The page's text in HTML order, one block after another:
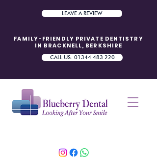
LEAVE A REVIEW
FAMILY-FRIENDLY PRIVATE DENTISTRY
IN BRACKNELL, BERKSHIRE
CALL US: 01344 483 220